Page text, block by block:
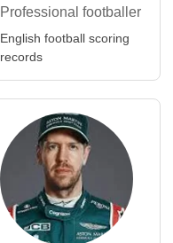
Professional footballer
English football scoring
records